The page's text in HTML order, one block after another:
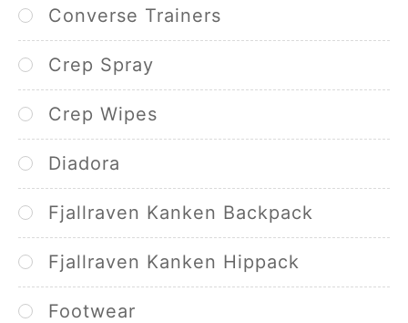
Converse Trainers
Crep Spray
Crep Wipes
Diadora
Fjallraven Kanken Backpack
Fjallraven Kanken Hippack
Footwear